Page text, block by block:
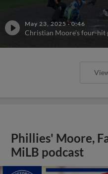
May 23, 2025 ·0:46
Christian Moore's four-hit
Phillies' Moore,
MiLB podcast